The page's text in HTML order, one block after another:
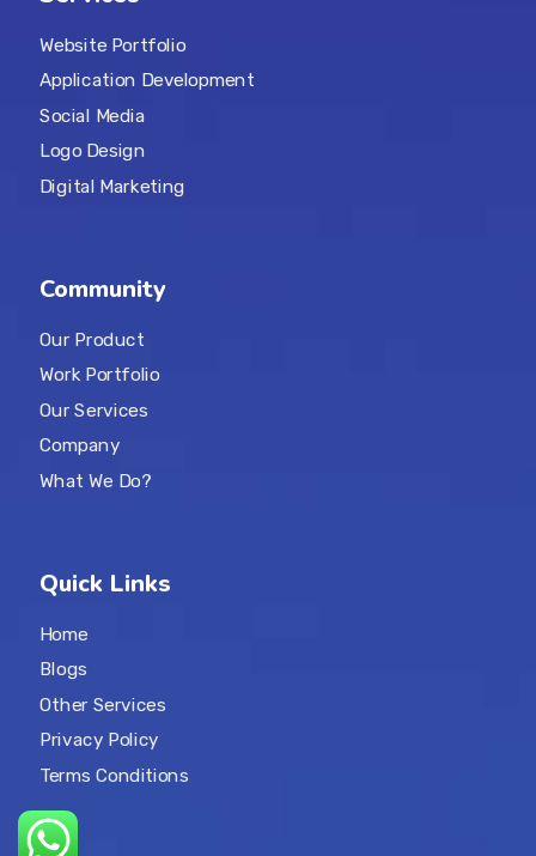
Website Portfolio
Application Development
Social Media
Logo Design
Digital Marketing
Community
Our Product
Work Portfolio
Our Services
Company
What We Do?
Quick Links
Home
Blogs
Other Services
Privacy Policy
Terms Conditions